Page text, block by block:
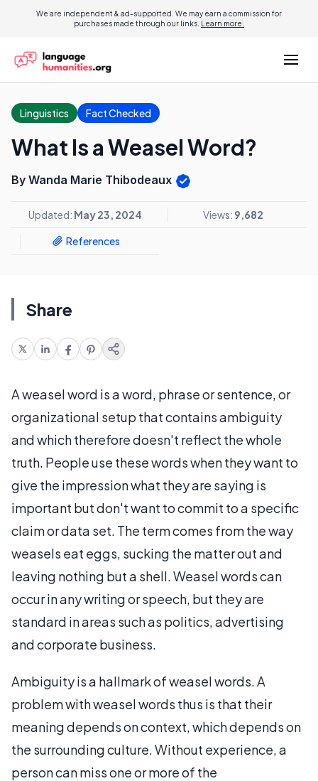
We are independent & ad-supported. We may earn a commission for
purchases made through our links. Learn more.
Linguistics Fact Checked
What Is a Weasel Word?
By Wanda Marie Thibodeaux
Updated: May 23, 2024 Views: 9,682
References
Share
A weasel word is a word, phrase or sentence, or
organizational setup that contains ambiguity
and which therefore doesn't reflect the whole
truth. People use these words when they want to
give the impression what they are saying is
important but don't want to commit to a specific
claim or data set. The term comes from the way
weasels eat eggs, sucking the matter out and
leaving nothing but a shell. Weasel words can
occur in any writing or speech, but they are
standard in areas such as politics, advertising
and corporate business.
Ambiguity is a hallmark of weasel words. A
problem with weasel words thus is that their
meaning depends on context, which depends on
the surrounding culture. Without experience, a
person can miss one or more of the